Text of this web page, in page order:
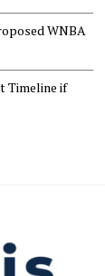
WNBA
Timeline if